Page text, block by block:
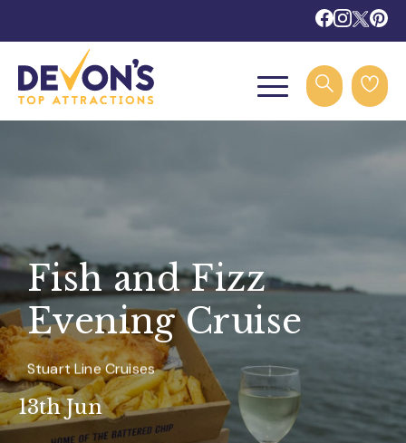
Fish and Fizz
Evening Cruise
Stuart Line Cruises
13th Jun